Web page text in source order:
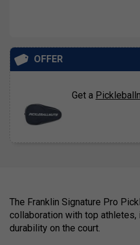
OFFER
Get a
The Franklin Signature Pro
collaboration with top
durability on the court.